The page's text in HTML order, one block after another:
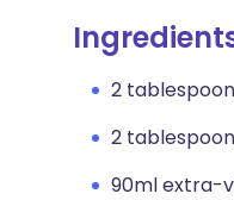
2
2
90ml extra-